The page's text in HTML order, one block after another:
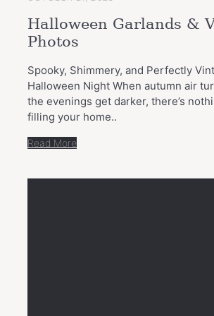
Halloween Garlands &
Photos
Spooky, Shimmery, and Perfectly
Halloween Night When autumn air
the evenings get darker, there’s
filling your home..
Read More